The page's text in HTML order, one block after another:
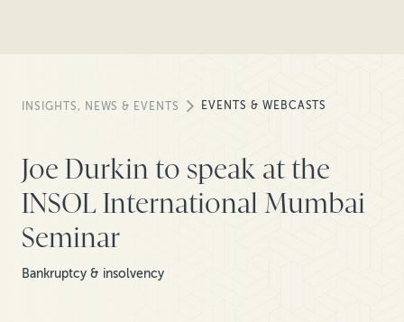
INSIGHTS, NEWS & EVENTS EVENTS & WEBCASTS
Joe Durkin to speak at the
INSOL International Mumbai
Seminar
Bankruptcy & insolvency